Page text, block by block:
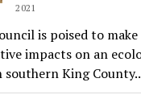
2021
is poised to
impacts on an
southern King